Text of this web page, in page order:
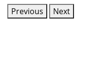
Previous Next